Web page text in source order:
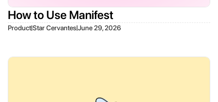
How to Use Manifest
Product|Star Cervantes|June 29, 2026